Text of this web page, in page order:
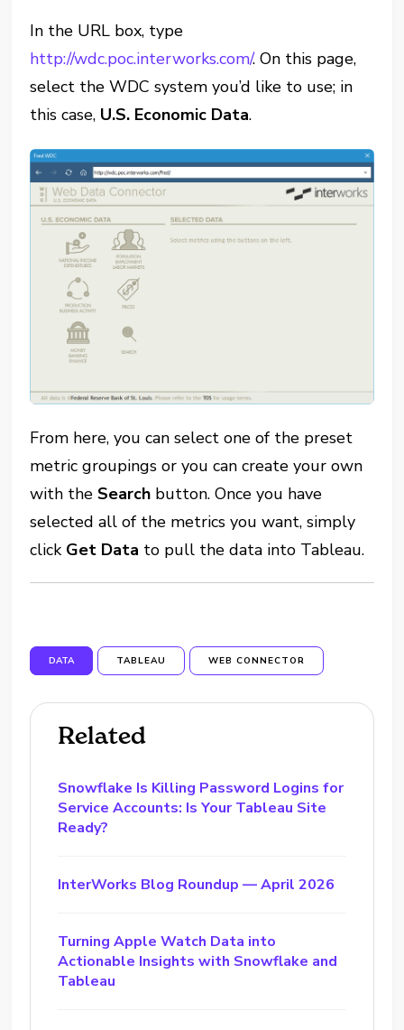
In the URL box, type
http://wdc.poc.interworks.com/. On this page,
select the WDC system you’d like to use; in
this case, U.S. Economic Data.
From here, you can select one of the preset
metric groupings or you can create your own
with theSearch button.Once you have
selected all of the metrics you want, simply
click Get Data to pull the data into Tableau.
DATA TABLEAU WEB CONNECTOR
Related
Snowflake Is Killing Password Logins for
Service Accounts: Is Your Tableau Site
Ready?
InterWorks Blog Roundup — April 2026
Turning Apple Watch Data into
Actionable Insights with Snowflake and
Tableau